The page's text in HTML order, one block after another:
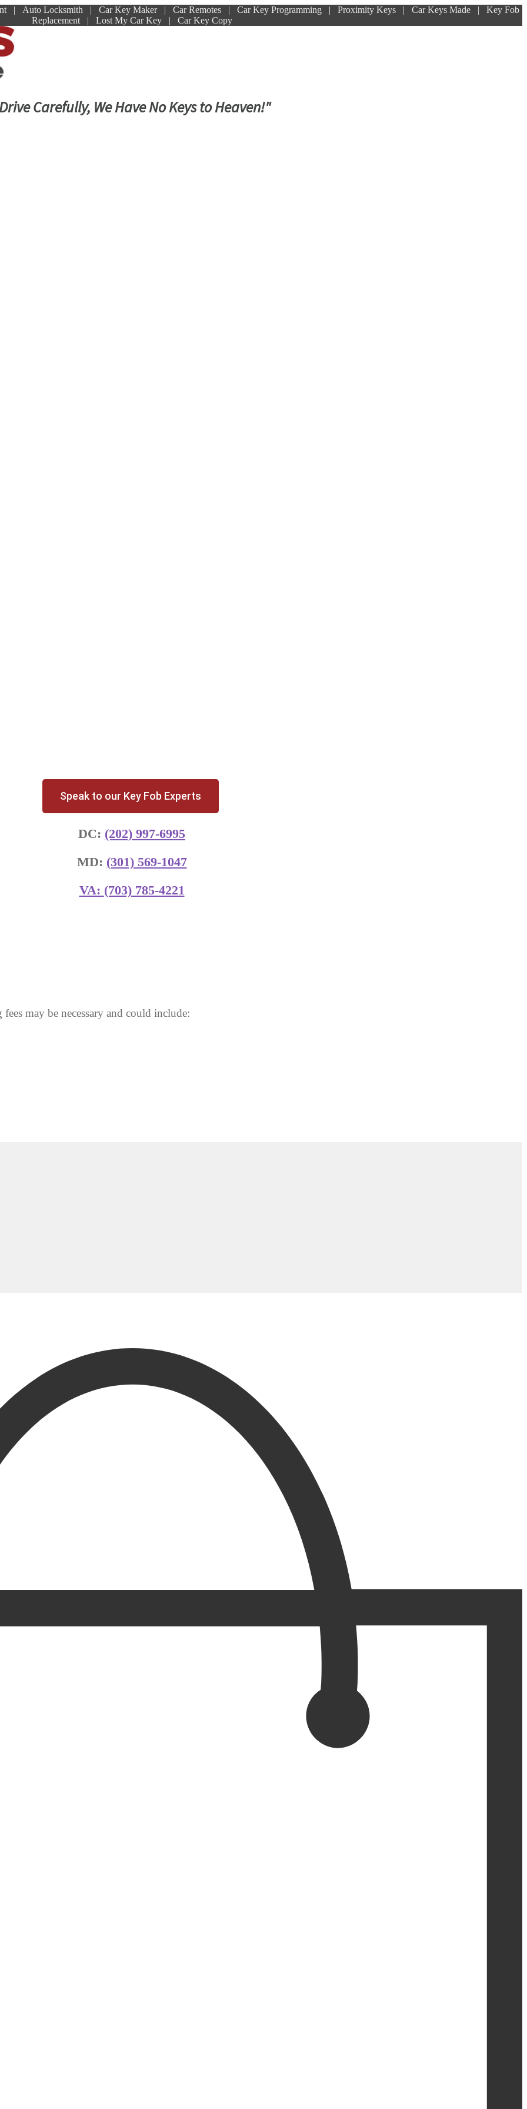
| Auto Locksmith | Car Key Maker | Car Remotes | Car Key Programming | Proximity Keys | Car Keys Made | Key Fob
Replacement | Lost My Car Key | Car Key Copy
Carefully, We Have No Keys to Heaven!"
Speak to our Key Fob Experts
DC: (202) 997-6995
MD: (301) 569-1047
VA: (703) 785-4221
may be necessary and could include: